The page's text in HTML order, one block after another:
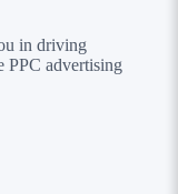
in driving
PPC advertising